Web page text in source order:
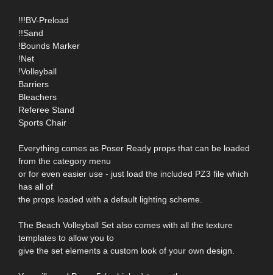
!!!BV-Preload
!!Sand
!Bounds Marker
!Net
!Volleyball
Barriers
Bleachers
Referee Stand
Sports Chair
Everything comes as Poser Ready props that can be loaded
from the category menu
or for even easier use - just load the included PZ3 file which
has all of
the props loaded with a default lighting scheme.
The Beach Volleyball Set also comes with all the texture
templates to allow you to
give the set elements a custom look of your own design.